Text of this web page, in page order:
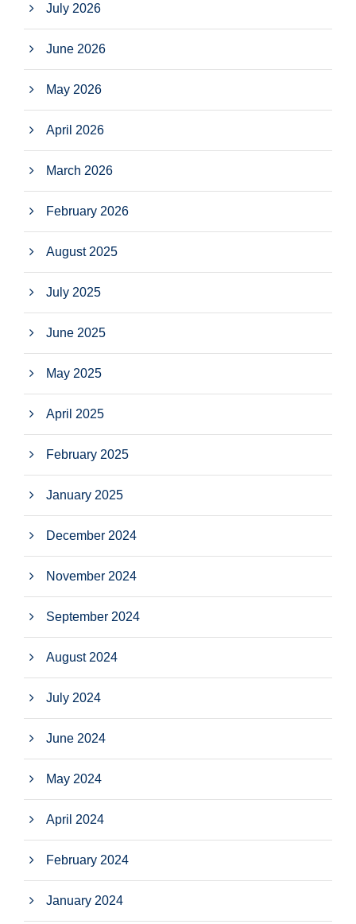
July 2026
June 2026
May 2026
April 2026
March 2026
February 2026
August 2025
July 2025
June 2025
May 2025
April 2025
February 2025
January 2025
December 2024
November 2024
September 2024
August 2024
July 2024
June 2024
May 2024
April 2024
February 2024
January 2024